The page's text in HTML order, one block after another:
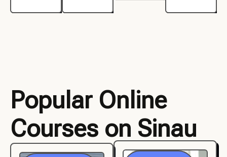
Popular Online
Courses on Sinau